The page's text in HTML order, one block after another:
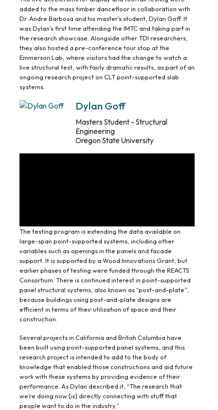
added to the mass timber dancefloor in collaboration with
Dr. Andre Barbosa and his master’s student, Dylan Goff. It
was Dylan’s first time attending the IMTC and taking part in
the research showcase. Alongside other TDI researchers,
they also hosted a pre-conference tour stop at the
Emmerson Lab, where visitors had the change to watch a
live structural test, with fairly dramatic results, as part of an
ongoing research project on CLT point-supported slab
systems.
Dylan Goff
Masters Student - Structural
Engineering
Oregon State University
The testing program is extending the data available on
large-span point-supported systems, including other
variables such as openings in the panels and facade
support. It is supported by a Wood Innovations Grant, but
earlier phases of testing were funded through the REACTS
Consortium. There is continued interest in point-supported
panel structural systems, also known as “post-and-plate”,
because buildings using post-and-plate designs are
efficient in terms of their utilization of space and their
construction.
Several projects in California and British Columbia have
been built using point-supported panel systems, and this
research project is intended to add to the body of
knowledge that enabled those constructions and aid future
work with these systems by providing evidence of their
performance. As Dylan described it, “The research that
we’re doing now [is] directly connecting with stuff that
people want to do in the industry.”